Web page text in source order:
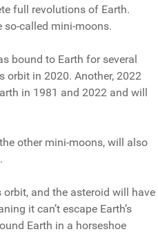
full revolutions of Earth.
so-called mini-moons.
bound to Earth for several
orbit in 2020. Another, 2022
in 1981 and 2022 and will
other mini-moons, will also
orbit, and the asteroid will have
it can’t escape Earth’s
Earth in a horseshoe